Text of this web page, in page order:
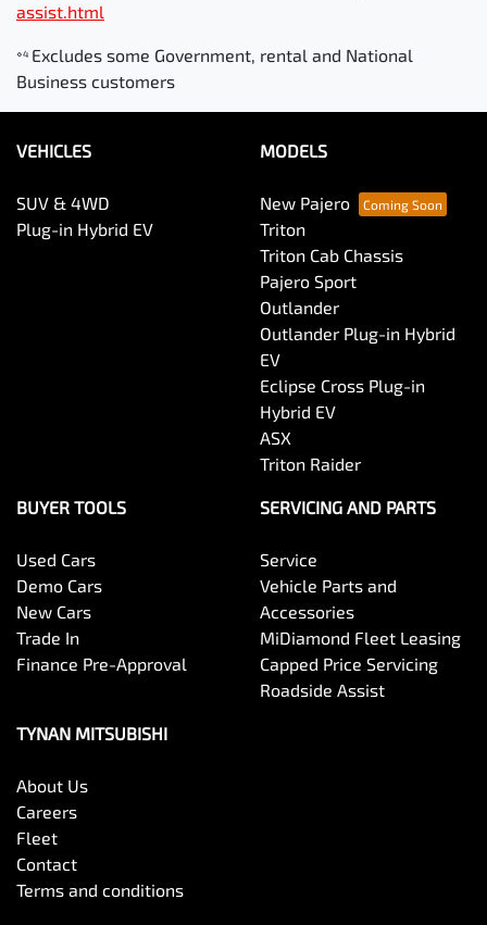
assist.html
⋄4 Excludes some Government, rental and National
Business customers
VEHICLES
SUV & 4WD
Plug-in Hybrid EV
MODELS
New Pajero
Triton
Triton Cab Chassis
Pajero Sport
Outlander
Outlander Plug-in Hybrid
EV
Eclipse Cross Plug-in
Hybrid EV
ASX
Triton Raider
BUYER TOOLS
Used Cars
Demo Cars
New Cars
Trade In
Finance Pre-Approval
SERVICING AND PARTS
Service
Vehicle Parts and
Accessories
MiDiamond Fleet Leasing
Capped Price Servicing
Roadside Assist
TYNAN MITSUBISHI
About Us
Careers
Fleet
Contact
Terms and conditions